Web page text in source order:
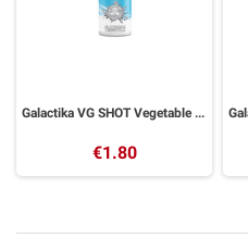
Galactika VG SHOT Vegetable Glycerin 30 ml
€1.80